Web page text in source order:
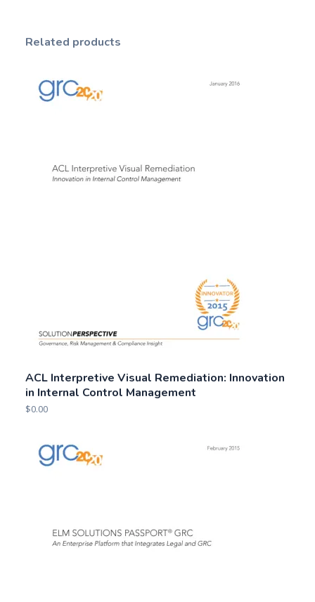
Related products
ACL Interpretive Visual Remediation: Innovation
in Internal Control Management
$0.00